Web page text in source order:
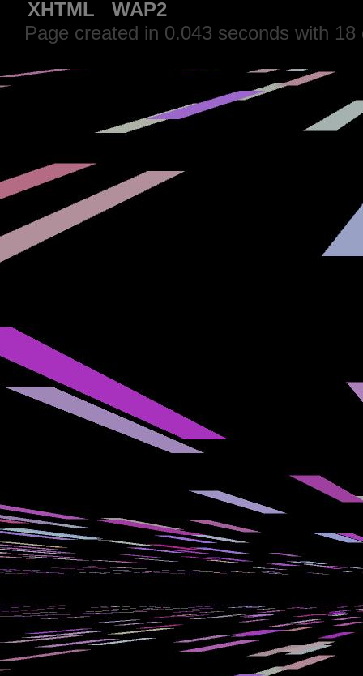
XHTML
WAP2
Page created in 0.043 seconds with 18